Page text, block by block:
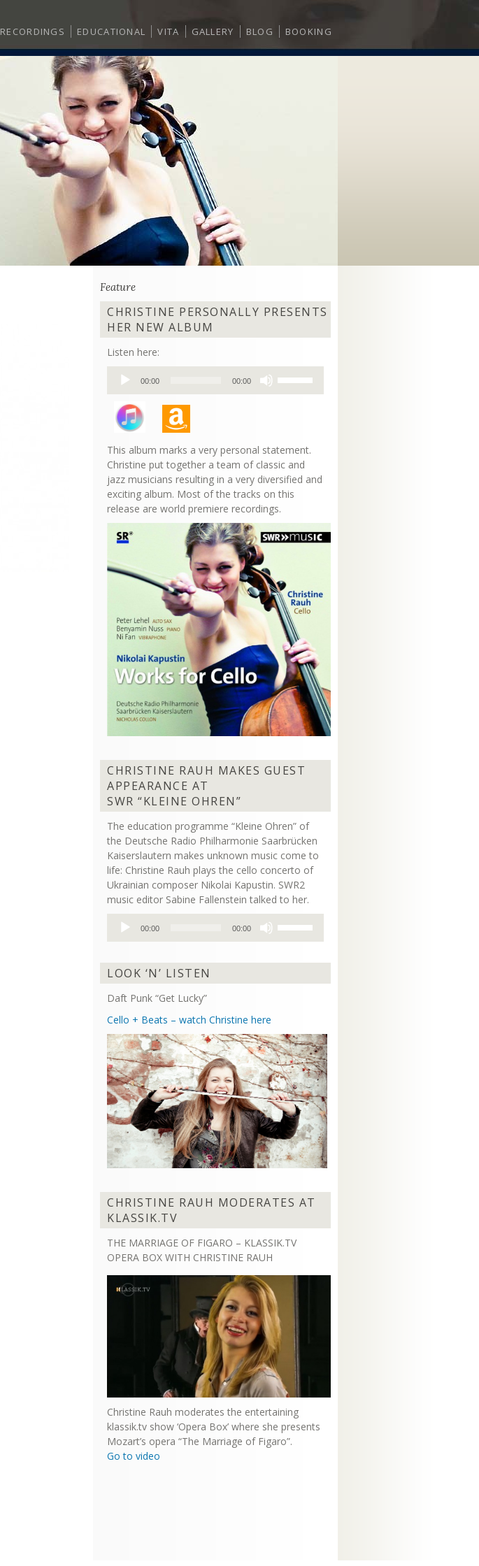
RECORDINGS EDUCATIONAL VITA GALLERY BLOG BOOKING
Feature
CHRISTINE PERSONALLY PRESENTS
HER NEW ALBUM
Listen here:
Audio
Player
00:00 00:00
Up/Down
or
decrease
volume.
This album marks a very personal statement.
Christine put together a team of classic and
jazz musicians resulting in a very diversified and
exciting album. Most of the tracks on this
release are world premiere recordings.
CHRISTINE RAUH MAKES GUEST
APPEARANCE AT
SWR “KLEINE OHREN”
The education programme “Kleine Ohren” of
the Deutsche Radio Philharmonie Saarbrücken
Kaiserslautern makes unknown music come to
life: Christine Rauh plays the cello concerto of
Ukrainian composer Nikolai Kapustin. SWR2
music editor Sabine Fallenstein talked to her.
Audio
Player
00:00 00:00
Up/Down
increase
LOOK ‘N’ LISTEN
Daft Punk “Get Lucky”
Cello + Beats – watch Christine here
CHRISTINE RAUH MODERATES AT
KLASSIK.TV
THE MARRIAGE OF FIGARO – KLASSIK.TV
OPERA BOX WITH CHRISTINE RAUH
Christine Rauh moderates the entertaining
klassik.tv show ‘Opera Box’ where she presents
Mozart’s opera “The Marriage of Figaro”.
Go to video